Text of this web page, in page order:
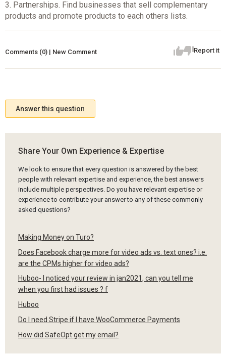
3. Partnerships. Find businesses that sell complementary
products and promote products to each others lists.
Report it
Comments (0) | New Comment
Answer this question
Share Your Own Experience & Expertise
We look to ensure that every question is answered by the best
people with relevant expertise and experience, the best answers
include multiple perspectives. Do you have relevant expertise or
experience to contribute your answer to any of these commonly
asked questions?
Making Money on Turo?
Does Facebook charge more for video ads vs. text ones? i.e.
are the CPMs higher for video ads?
Huboo- I noticed your review in jan2021, can you tell me
when you first had issues ? f
Huboo
Do I need Stripe if I have WooCommerce Payments
How did SafeOpt get my email?